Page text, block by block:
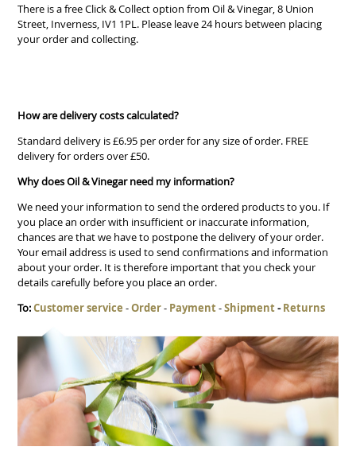
There is a free Click & Collect option from Oil & Vinegar, 8 Union
Street, Inverness, IV1 1PL. Please leave 24 hours between placing
your order and collecting.
How are delivery costs calculated?
Standard delivery is £6.95 per order for any size of order. FREE
delivery for orders over £50.
Why does Oil & Vinegar need my information?
We need your information to send the ordered products to you. If
you place an order with insufficient or inaccurate information,
chances are that we have to postpone the delivery of your order.
Your email address is used to send confirmations and information
about your order. It is therefore important that you check your
details carefully before you place an order.
To:Customer service -Order- Payment-Shipment-Returns